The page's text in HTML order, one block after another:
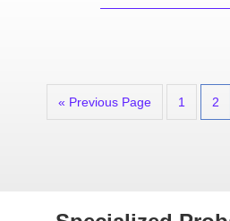
« Previous Page 1 2